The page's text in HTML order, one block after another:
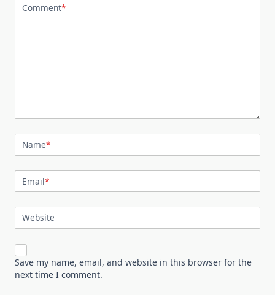
Comment*
Name*
Email*
Website
Save my name, email, and website in this browser for the
next time I comment.